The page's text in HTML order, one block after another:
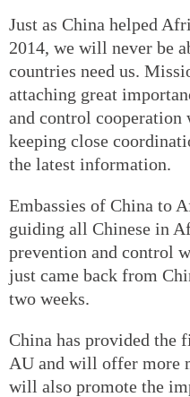
Just as China helped
2014, we will never be
countries need us.
attaching great
and control cooperation
keeping close
the latest information.
Embassies of China to
guiding all Chinese in
prevention and control
just came back from
two weeks.
China has provided the
AU and will offer more
will also promote the